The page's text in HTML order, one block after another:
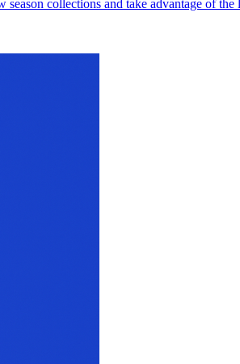
collections and take advantage of the